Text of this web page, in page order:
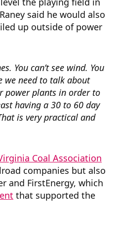
said he would also
up outside of power
You can’t see wind. You
we need to talk about
power plants in order to
having a 30 to 60 day
is very practical and
Coal Association
companies but also
and FirstEnergy, which
that supported the